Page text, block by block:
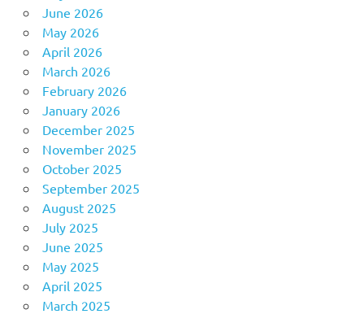
June 2026
May 2026
April 2026
March 2026
February 2026
January 2026
December 2025
November 2025
October 2025
September 2025
August 2025
July 2025
June 2025
May 2025
April 2025
March 2025